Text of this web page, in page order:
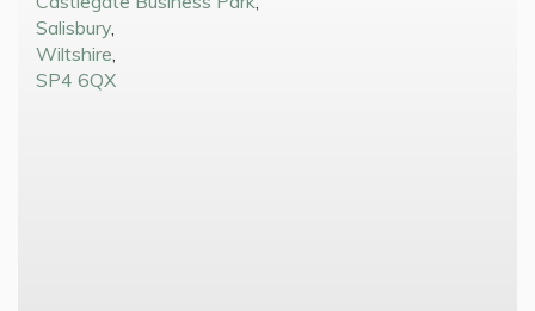
Salisbury
Wiltshire
SP4 6QX